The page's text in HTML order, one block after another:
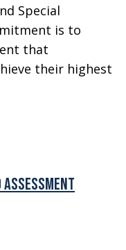
Special
is to
that
their highest